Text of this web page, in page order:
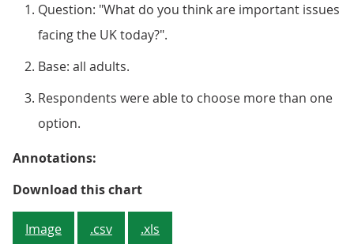
Question: "What do you think are important issues
facing the UK today?".
Base: all adults.
Respondents were able to choose more than one
option.
Annotations:
Download this chartFigure 3: The cost of living and
Image .csv .xls